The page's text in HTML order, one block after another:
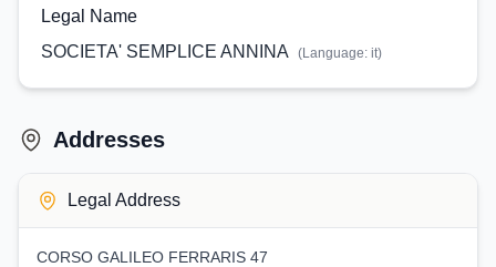
Legal Name
SOCIETA' SEMPLICE ANNINA
(Language: it)
Addresses
Legal Address
CORSO GALILEO FERRARIS 47